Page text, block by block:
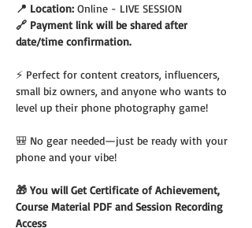
📍 Location: Online - LIVE SESSION
🔗 Payment link will be shared after
date/time confirmation.
⚡ Perfect for content creators, influencers,
small biz owners, and anyone who wants to
level up their phone photography game!
🎒 No gear needed—just be ready with your
phone and your vibe!
🎁 You will Get Certificate of Achievement,
Course Material PDF and Session Recording
Access